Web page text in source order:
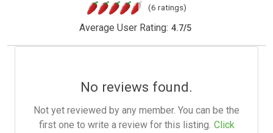
(6 ratings)
Average User Rating: 4.7/5
No reviews found.
Not yet reviewed by any member. You can be the
first one to write a review for this listing. Click